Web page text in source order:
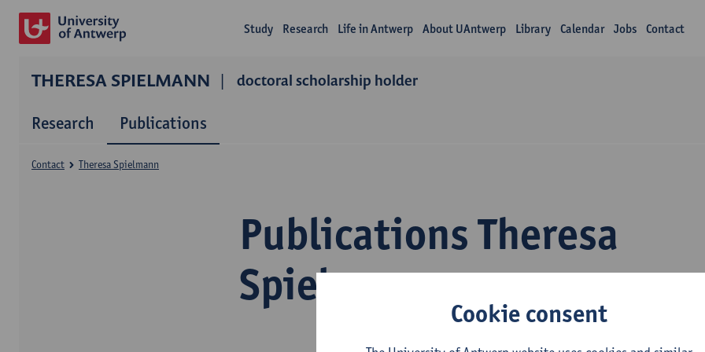
Study Research Life in Antwerp About UAntwerp Library Calendar Jobs Contact
THERESA SPIELMANN doctoral scholarship holder
Research Publications
Publications Theresa
Spielmann
Contact Theresa Spielmann
Cookie consent